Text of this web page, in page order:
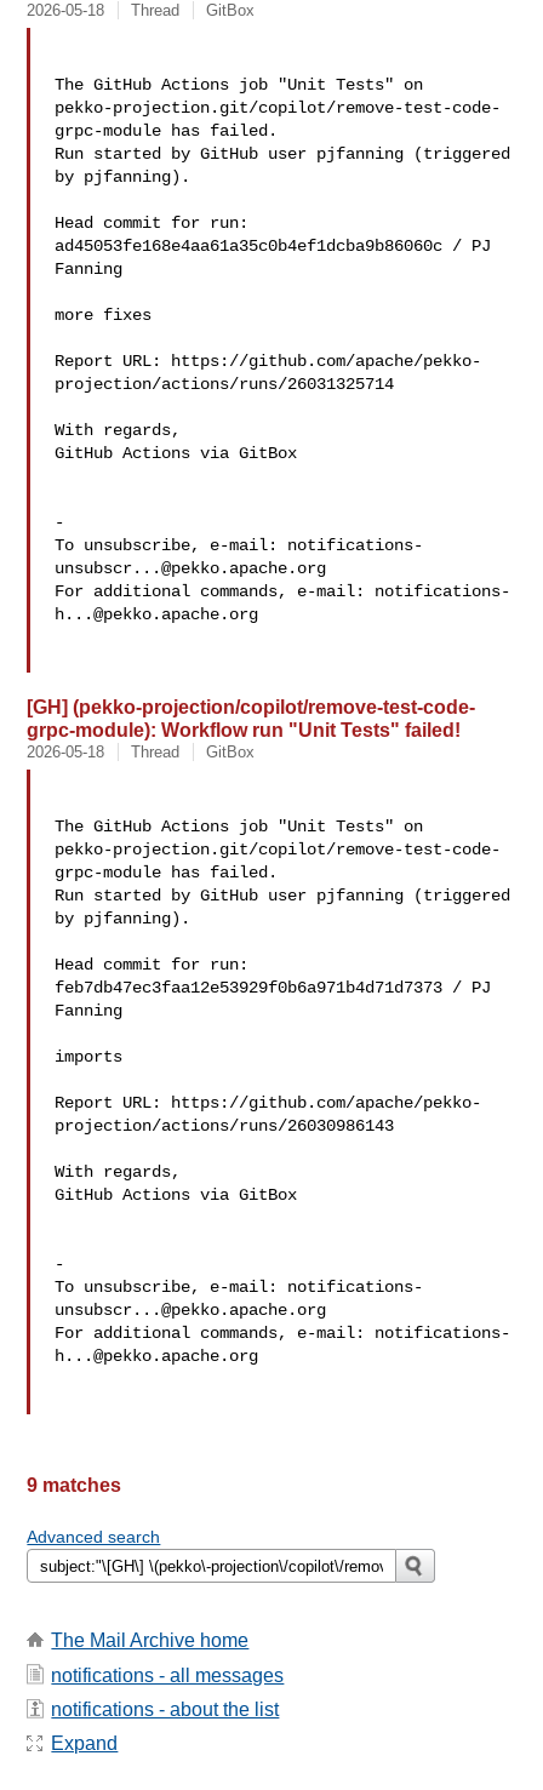
2026-05-18 Thread GitBox
The GitHub Actions job "Unit Tests" on
pekko-projection.git/copilot/remove-test-code-
grpc-module has failed.
Run started by GitHub user pjfanning (triggered
by pjfanning).
Head commit for run:
ad45053fe168e4aa61a35c0b4ef1dcba9b86060c / PJ
Fanning
more fixes
Report URL: https://github.com/apache/pekko-
projection/actions/runs/26031325714
With regards,
GitHub Actions via GitBox
-
To unsubscribe, e-mail: notifications-
unsubscr...@pekko.apache.org
For additional commands, e-mail: notifications-
h...@pekko.apache.org
[GH] (pekko-projection/copilot/remove-test-code-
grpc-module): Workflow run "Unit Tests" failed!
2026-05-18 Thread GitBox
The GitHub Actions job "Unit Tests" on
pekko-projection.git/copilot/remove-test-code-
grpc-module has failed.
Run started by GitHub user pjfanning (triggered
by pjfanning).
Head commit for run:
feb7db47ec3faa12e53929f0b6a971b4d71d7373 / PJ
Fanning
imports
Report URL: https://github.com/apache/pekko-
projection/actions/runs/26030986143
With regards,
GitHub Actions via GitBox
-
To unsubscribe, e-mail: notifications-
unsubscr...@pekko.apache.org
For additional commands, e-mail: notifications-
h...@pekko.apache.org
9 matches
Advanced search
The Mail Archive home
notifications - all messages
notifications - about the list
Expand